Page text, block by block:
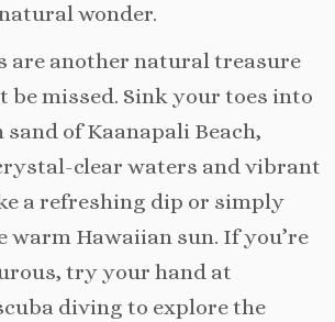
wonder.
are another natural treasure
be missed. Sink your toes into
of Kaanapali Beach,
clear waters and vibrant
a refreshing dip or simply
warm Hawaiian sun. If you’re
try your hand at
diving to explore the